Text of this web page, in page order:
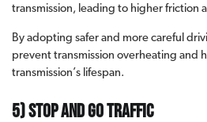
transmission, leading to higher friction
By adopting safer and more careful
prevent transmission overheating and
transmission’s lifespan.
5) Stop and Go Traffic